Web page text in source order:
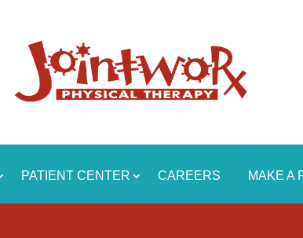
PATIENT CENTER CAREERS MAKE A